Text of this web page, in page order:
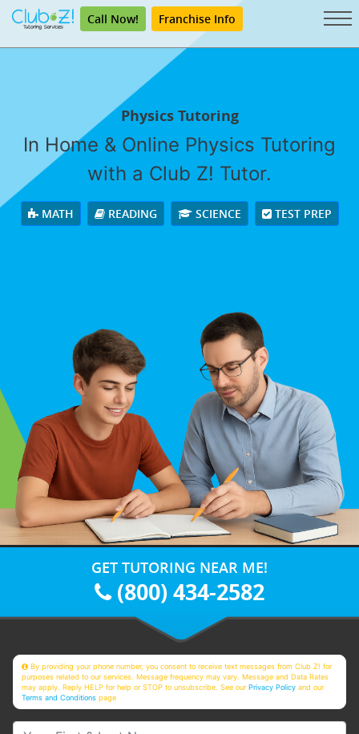
Call Now! Franchise Info
Physics Tutoring
In Home & Online Physics Tutoring
with a Club Z! Tutor.
MATH READING SCIENCE TEST PREP
GET TUTORING NEAR ME!
(800) 434-2582
By providing your phone number, you consent to receive text messages from Club Z! for
purposes related to our services. Message frequency may vary. Message and Data Rates
may apply. Reply HELP for help or STOP to unsubscribe. See ourPrivacy Policy and our
Terms and Conditions page
Your First & Last Name